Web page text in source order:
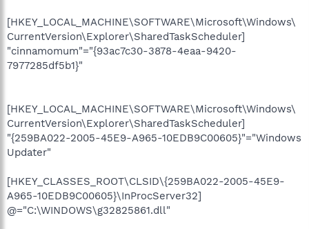
[HKEY_LOCAL_MACHINE\SOFTWARE\Microsoft\Windows\
CurrentVersion\Explorer\SharedTaskScheduler]
"cinnamomum"="{93ac7c30-3878-4eaa-9420-
7977285df5b1}"
[HKEY_LOCAL_MACHINE\SOFTWARE\Microsoft\Windows\
CurrentVersion\Explorer\SharedTaskScheduler]
"{259BA022-2005-45E9-A965-10EDB9C00605}"="Windows
Updater"
[HKEY_CLASSES_ROOT\CLSID\{259BA022-2005-45E9-
A965-10EDB9C00605}\InProcServer32]
@="C:\WINDOWS\g32825861.dll"